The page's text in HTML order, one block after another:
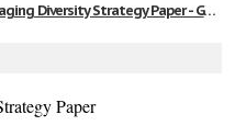
Essay Preview: Individual Managing Diversity Strategy Paper - Guide Lines only
Paper